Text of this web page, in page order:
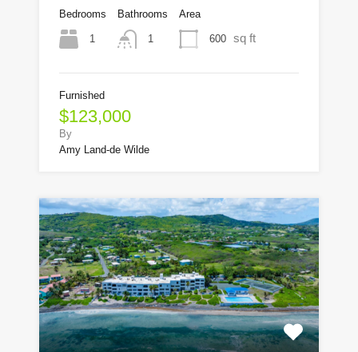
Bedrooms
1
Bathrooms
1
Area
600 sq ft
Furnished
$123,000
By
Amy Land-de Wilde